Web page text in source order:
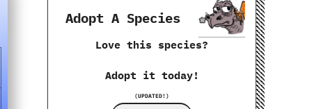
Adopt A Species
Love this species?
Adopt it today!
(UPDATED!)